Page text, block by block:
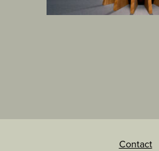
Contact